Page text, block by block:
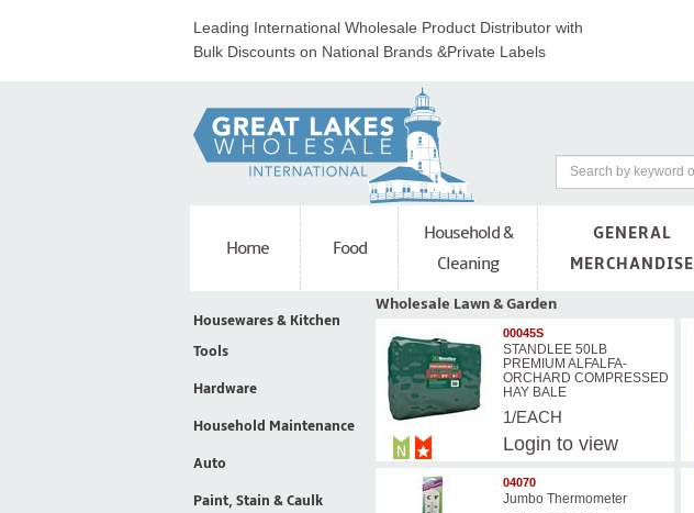
Leading International Wholesale Product Distributor with
Bulk Discounts on National Brands &Private Labels
Home Food
Household &
Cleaning
GENERAL
MERCHANDISE
Housewares & Kitchen
Tools
Hardware
Household Maintenance
Auto
Paint, Stain & Caulk
Wholesale Lawn & Garden
00045S
STANDLEE 50LB
PREMIUM ALFALFA-
ORCHARD COMPRESSED
HAY BALE
1/EACH
Login to view
04070
Jumbo Thermometer